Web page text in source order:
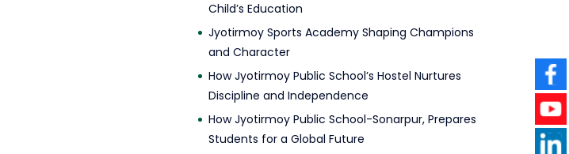
Child’s Education
Jyotirmoy Sports Academy Shaping Champions
and Character
How Jyotirmoy Public School’s Hostel Nurtures
Discipline and Independence
How Jyotirmoy Public School-Sonarpur, Prepares
Students for a Global Future